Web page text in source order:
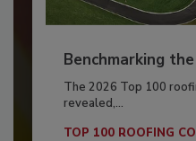
Benchmarking
The 2026 Top 100
revealed,...
TOP 100 ROOFING